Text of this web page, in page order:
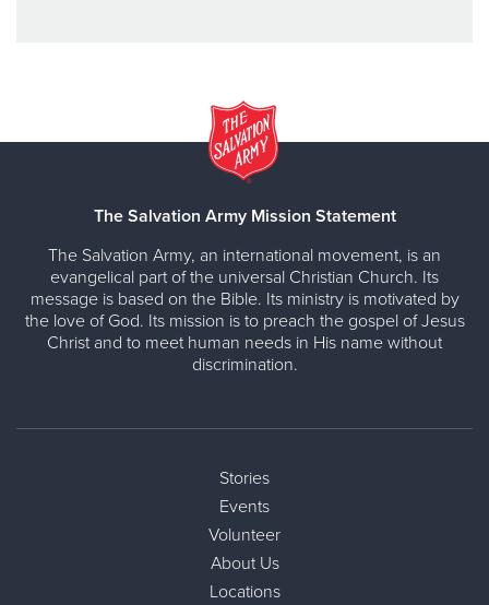
The Salvation Army Mission Statement
The Salvation Army, an international movement, is an
evangelical part of the universal Christian Church. Its
message is based on the Bible. Its ministry is motivated by
the love of God. Its mission is to preach the gospel of Jesus
Christ and to meet human needs in His name without
discrimination.
Stories
Events
Volunteer
About Us
Locations